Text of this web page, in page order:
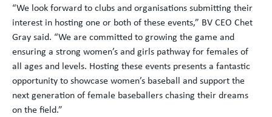
“We look forward to clubs and organisations submitting their
interest in hosting one or both of these events,” BV CEO Chet
Gray said. “We are committed to growing the game and
ensuring a strong women’s and girls pathway for females of
all ages and levels. Hosting these events presents a fantastic
opportunity to showcase women’s baseball and support the
next generation of female baseballers chasing their dreams
on the field.”